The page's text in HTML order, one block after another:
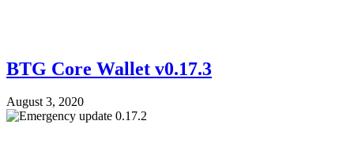
BTG Core Wallet v0.17.3
August 3, 2020